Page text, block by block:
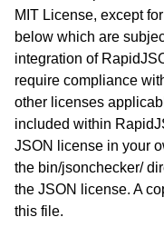
MIT License, except
below which are
integration of
require compliance
other licenses
included within
JSON license in your
the bin/jsonchecker/
the JSON license. A
this file.